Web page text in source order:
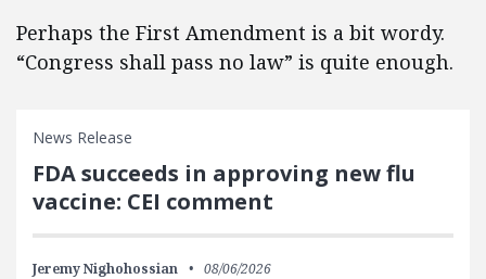
Perhaps the First Amendment is a bit wordy.
“Congress shall pass no law” is quite enough.
News Release
FDA succeeds in approving new flu
vaccine: CEI comment
Jeremy Nighohossian 08/06/2026